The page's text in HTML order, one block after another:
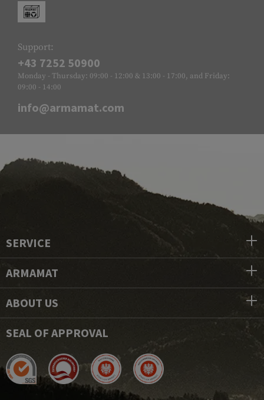
Support:
+43 7252 50900
Monday - Thursday: 09:00 - 12:00 & 13:00 - 17:00, and Friday:
09:00 - 14:00
info@armamat.com
SERVICE
ARMAMAT
ABOUT US
SEAL OF APPROVAL